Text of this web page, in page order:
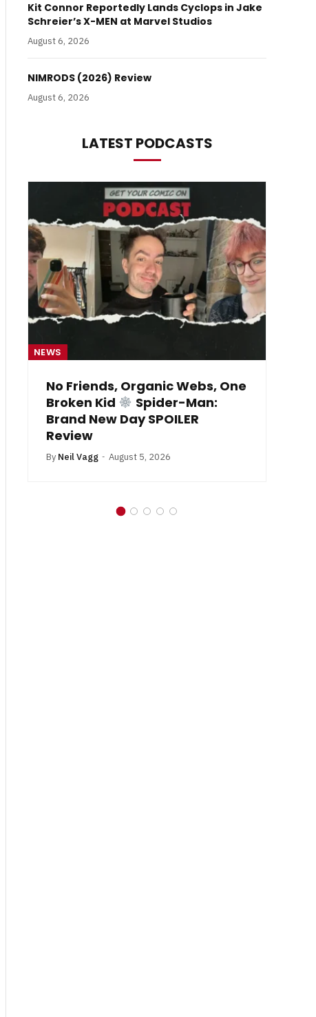
Kit Connor Reportedly Lands Cyclops in Jake
Schreier’s X-MEN at Marvel Studios
August 6, 2026
NIMRODS (2026) Review
August 6, 2026
LATEST PODCASTS
NEWS
From Krypton to Annecy…
ByNeil Vagg July 1, 2026